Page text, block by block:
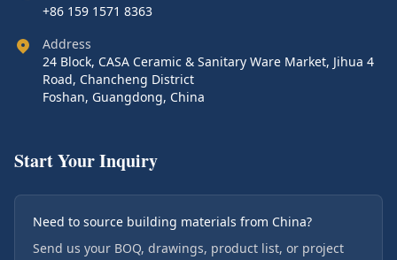
+86 159 1571 8363
Address
24 Block, CASA Ceramic & Sanitary Ware Market, Jihua 4
Road, Chancheng District
Foshan, Guangdong, China
Start Your Inquiry
Need to source building materials from China?
Send us your BOQ, drawings, product list, or project